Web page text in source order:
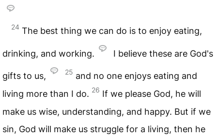
24 The best thing we can do is to enjoy eating,
drinking, and working. I believe these are God's
gifts to us, 25 and no one enjoys eating and
living more than I do. 26 If we please God, he will
make us wise, understanding, and happy. But if we
sin, God will make us struggle for a living, then he